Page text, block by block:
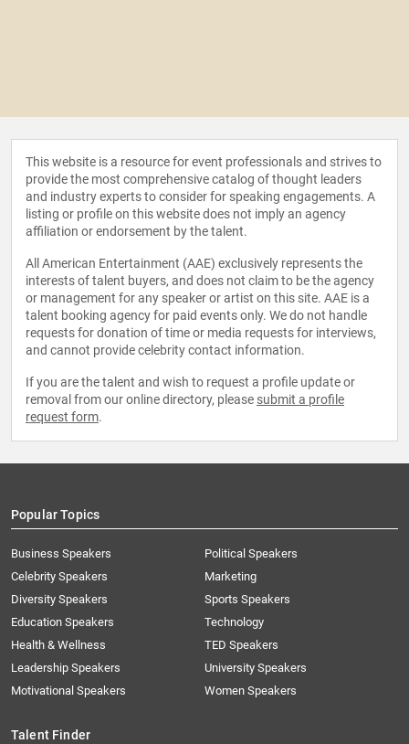
This website is a resource for event professionals and strives to
provide the most comprehensive catalog of thought leaders
and industry experts to consider for speaking engagements. A
listing or profile on this website does not imply an agency
affiliation or endorsement by the talent.
All American Entertainment (AAE) exclusively represents the
interests of talent buyers, and does not claim to be the agency
or management for any speaker or artist on this site. AAE is a
talent booking agency for paid events only. We do not handle
requests for donation of time or media requests for interviews,
and cannot provide celebrity contact information.
If you are the talent and wish to request a profile update or
removal from our online directory, please submit a profile
request form.
Popular Topics
Business Speakers
Celebrity Speakers
Diversity Speakers
Education Speakers
Health & Wellness
Leadership Speakers
Motivational Speakers
Political Speakers
Marketing
Sports Speakers
Technology
TED Speakers
University Speakers
Women Speakers
Talent Finder